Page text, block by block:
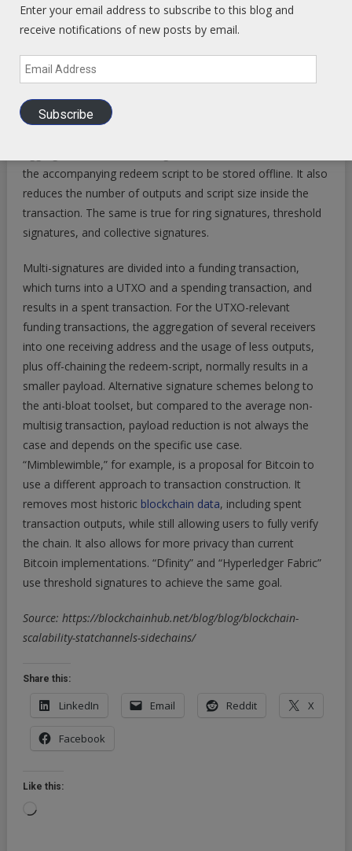
Alternative cryptographic algorithms used in collective
signatures, like multi-signatures, ring signatures, threshold
signatures, or Schnorr signatures, could resolve certain
scalability problems, for example, by reducing information
multi-signatures, and redeem scripts. With multi-signature
the accompanying redeem script to be stored offline. It also
reduces the number of outputs and script size inside the
transaction. The same is true for ring signatures, threshold
signatures, and collective signatures.
Multi-signatures are divided into a funding transaction,
which turns into a UTXO and a spending transaction, and
results in a spent transaction. For the UTXO-relevant
funding transactions, the aggregation of several receivers
into one receiving address and the usage of less outputs,
plus off-chaining the redeem-script, normally results in a
smaller payload. Alternative signature schemes belong to
the anti-bloat toolset, but compared to the average non-
multisig transaction, payload reduction is not always the
case and depends on the specific use case.
“Mimblewimble,” for example, is a proposal for Bitcoin to
use a different approach to transaction construction. It
removes most historic blockchain data, including spent
transaction outputs, while still allowing users to fully verify
the chain. It also allows for more privacy than current
Bitcoin implementations. “Dfinity” and “Hyperledger Fabric”
use threshold signatures to achieve the same goal.
Source: https://blockchainhub.net/blog/blog/blockchain-
scalability-statchannels-sidechains/
Share this:
LinkedIn Email Reddit X
Facebook
Like this:
Loading…
Enter your email address to subscribe to this blog and
receive notifications of new posts by email.
Email
Address
Subscribe